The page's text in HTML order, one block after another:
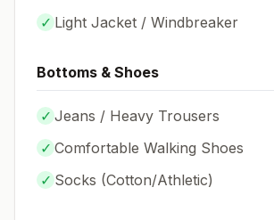
✓ Light Jacket / Windbreaker
Bottoms & Shoes
✓ Jeans / Heavy Trousers
✓ Comfortable Walking Shoes
✓ Socks (Cotton/Athletic)